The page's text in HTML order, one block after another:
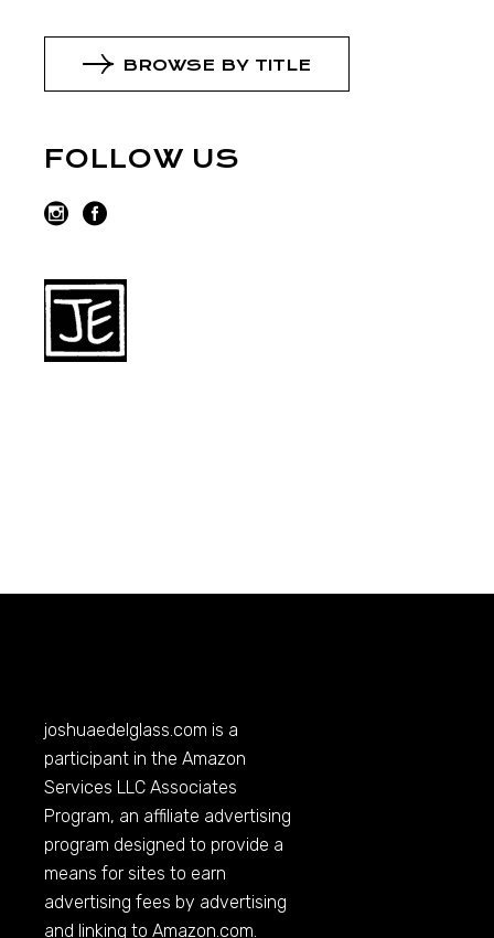
BROWSE BY TITLE
FOLLOW US
joshuaedelglass.com is a
participant in the Amazon
Services LLC Associates
Program, an affiliate advertising
program designed to provide a
means for sites to earn
advertising fees by advertising
and linking toAmazon.com.